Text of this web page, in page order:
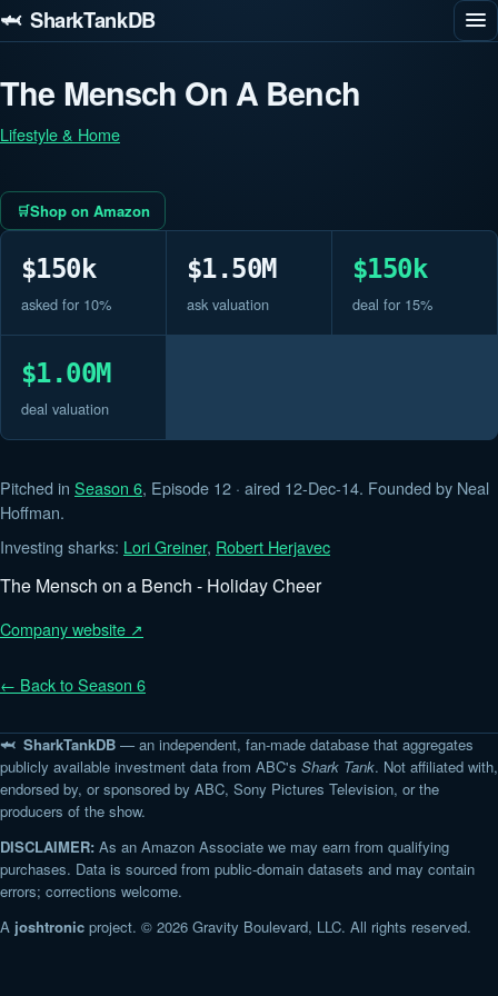
🦈 SharkTankDB
The Mensch On A Bench
Lifestyle & Home
Shop on Amazon
$150k
asked for 10%
$1.50M
ask valuation
$150k
deal for 15%
$1.00M
deal valuation
Pitched in Season 6, Episode 12 · aired 12-Dec-14. Founded by Neal
Hoffman.
Investing sharks: Lori Greiner, Robert Herjavec
The Mensch on a Bench - Holiday Cheer
Company website ↗
← Back to Season 6
🦈 SharkTankDB — an independent, fan-made database that aggregates
publicly available investment data from ABC's Shark Tank. Not affiliated with,
endorsed by, or sponsored by ABC, Sony Pictures Television, or the
producers of the show.
DISCLAIMER: As an Amazon Associate we may earn from qualifying
purchases. Data is sourced from public-domain datasets and may contain
errors; corrections welcome.
A joshtronic project. © 2026 Gravity Boulevard, LLC. All rights reserved.